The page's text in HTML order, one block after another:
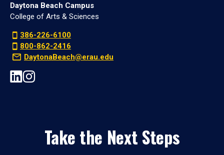
Daytona Beach Campus
College of Arts & Sciences
386-226-6100
800-862-2416
DaytonaBeach@erau.edu
Take the Next Steps